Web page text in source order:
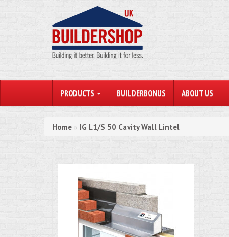
PRODUCTS BUILDERBONUS ABOUT US
Home » IG L1/S 50 Cavity Wall Lintel